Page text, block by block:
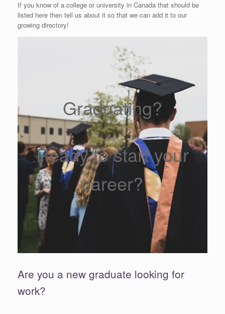
If you know of a college or university in Canada that should be
listed here then tell us about it so that we can add it to our
growing directory!
Graduating?
Ready to start your
career?
Are you a new graduate looking for
work?